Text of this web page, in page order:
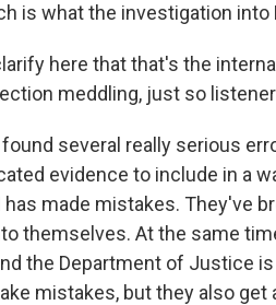
is what the investigation into
here that that's the
meddling, just so
found several really serious
evidence to include in a
has made mistakes. They've
themselves. At the same
the Department of Justice
mistakes, but they also get